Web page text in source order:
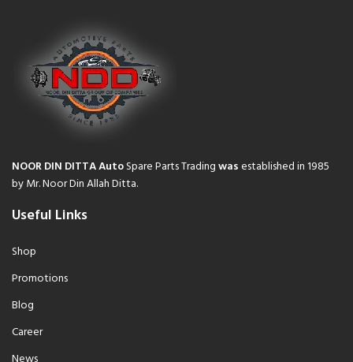
NOOR DIN DITTA AutoSpare Parts Tradingwasestablished in 1985
by Mr. Noor Din Allah Ditta.
Useful Links
Shop
Promotions
Blog
Career